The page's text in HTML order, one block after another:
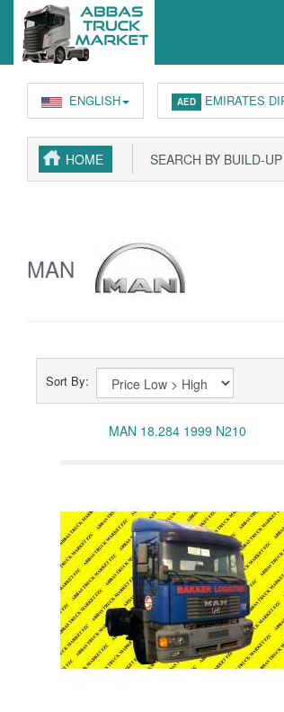
ENGLISH AED EMIRATES
HOME SEARCH BY BUILD-UP
MAN
Sort By:
MAN 18.284 1999 N210